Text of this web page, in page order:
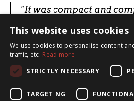
"It was compact and
This website uses cookies
We use cookies to personalise content
traffic, etc. Read more
STRICTLY NECESSARY
TARGETING